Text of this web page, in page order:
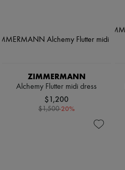
ZIMMERMANN
Alchemy Flutter midi dress
$1,200
$1,500-20%